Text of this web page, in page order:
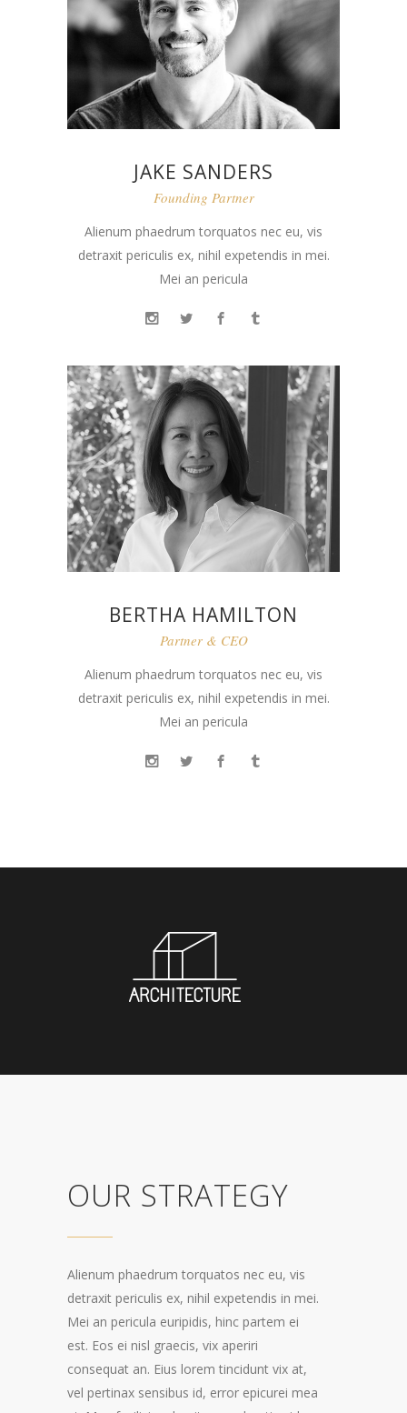
JAKE SANDERS
Founding Partner
Alienum phaedrum torquatos nec eu, vis
detraxit periculis ex, nihil expetendis in mei.
Mei an pericula
BERTHA HAMILTON
Partner & CEO
Alienum phaedrum torquatos nec eu, vis
detraxit periculis ex, nihil expetendis in mei.
Mei an pericula
OUR STRATEGY
Alienum phaedrum torquatos nec eu, vis
detraxit periculis ex, nihil expetendis in mei.
Mei an pericula euripidis, hinc partem ei
est. Eos ei nisl graecis, vix aperiri
consequat an. Eius lorem tincidunt vix at,
vel pertinax sensibus id, error epicurei mea